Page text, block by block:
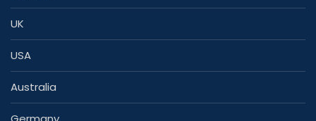
UK
USA
Australia